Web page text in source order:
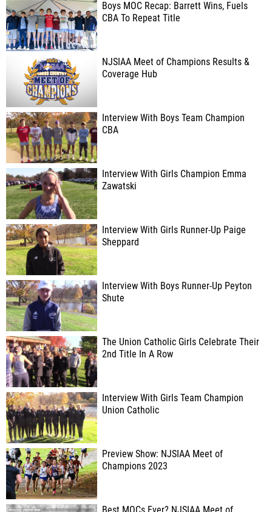
Boys MOC Recap: Barrett Wins, Fuels
CBA To Repeat Title
NJSIAA Meet of Champions Results &
Coverage Hub
Interview With Boys Team Champion
CBA
Interview With Girls Champion Emma
Zawatski
Interview With Girls Runner-Up Paige
Sheppard
Interview With Boys Runner-Up Peyton
Shute
The Union Catholic Girls Celebrate Their
2nd Title In A Row
Interview With Girls Team Champion
Union Catholic
Preview Show: NJSIAA Meet of
Champions 2023